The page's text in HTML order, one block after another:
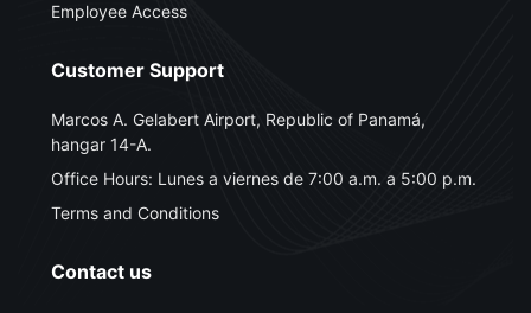
Employee Access
Customer Support
Marcos A. Gelabert Airport, Republic of Panamá,
hangar 14-A.
Office Hours: Lunes a viernes de 7:00 a.m. a 5:00 p.m.
Terms and Conditions
Contact us